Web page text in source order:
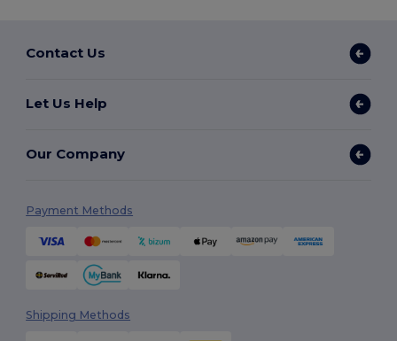
Contact Us
Let Us Help
Our Company
Payment Methods
Shipping Methods